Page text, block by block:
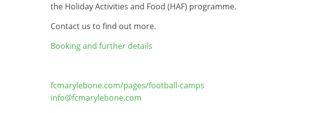
the Holiday Activities and Food (HAF) programme.
Contact us to find out more.
Booking and further details
fcmarylebone.com/pages/football-camps
info@fcmarylebone.com